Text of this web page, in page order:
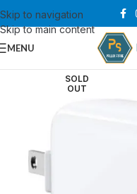
Skip to navigation
Skip to main content
MENU
SOLD
OUT